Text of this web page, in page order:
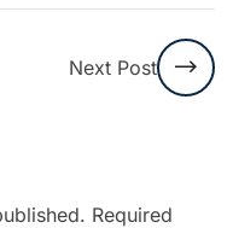
Next Post
Required